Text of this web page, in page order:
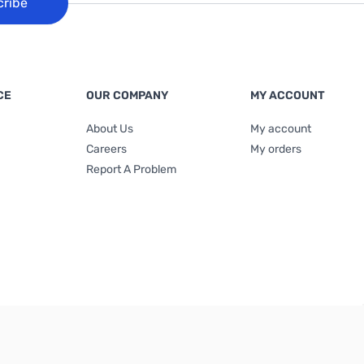
OUR COMPANY
About Us
Careers
Report A Problem
MY ACCOUNT
My account
My orders